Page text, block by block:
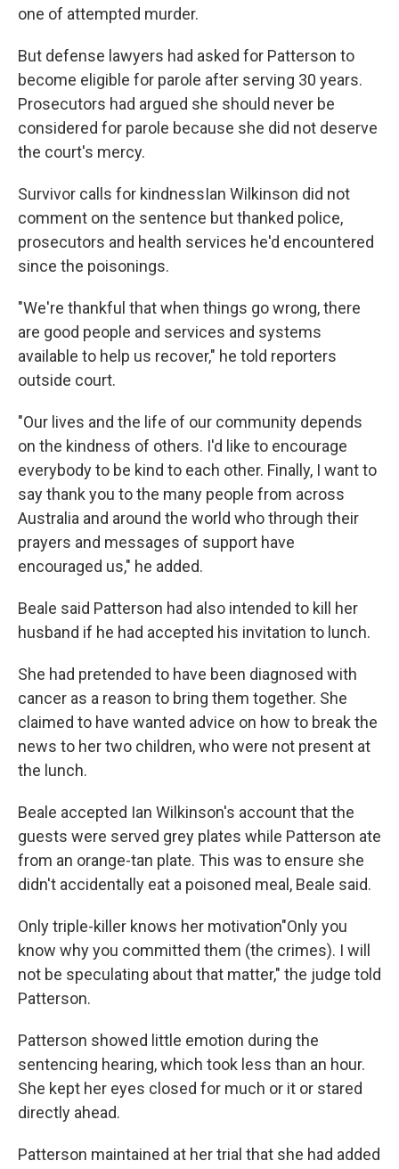
one of attempted murder.
But defense lawyers had asked for Patterson to
become eligible for parole after serving 30 years.
Prosecutors had argued she should never be
considered for parole because she did not deserve
the court's mercy.
Survivor calls for kindnessIan Wilkinson did not
comment on the sentence but thanked police,
prosecutors and health services he'd encountered
since the poisonings.
"We're thankful that when things go wrong, there
are good people and services and systems
available to help us recover," he told reporters
outside court.
"Our lives and the life of our community depends
on the kindness of others. I'd like to encourage
everybody to be kind to each other. Finally, I want to
say thank you to the many people from across
Australia and around the world who through their
prayers and messages of support have
encouraged us," he added.
Beale said Patterson had also intended to kill her
husband if he had accepted his invitation to lunch.
She had pretended to have been diagnosed with
cancer as a reason to bring them together. She
claimed to have wanted advice on how to break the
news to her two children, who were not present at
the lunch.
Beale accepted Ian Wilkinson's account that the
guests were served grey plates while Patterson ate
from an orange-tan plate. This was to ensure she
didn't accidentally eat a poisoned meal, Beale said.
Only triple-killer knows her motivation"Only you
know why you committed them (the crimes). I will
not be speculating about that matter," the judge told
Patterson.
Patterson showed little emotion during the
sentencing hearing, which took less than an hour.
She kept her eyes closed for much or it or stared
directly ahead.
Patterson maintained at her trial that she had added